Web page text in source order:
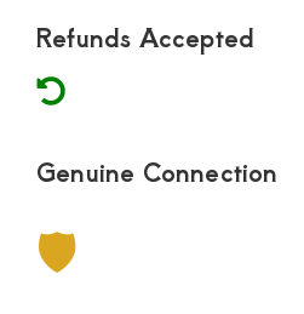
Refunds Accepted
Genuine Connection
🛡